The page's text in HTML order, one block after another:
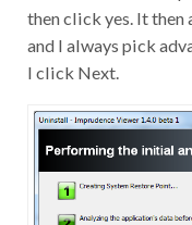
then click yes. It then
and I always pick
I click Next.